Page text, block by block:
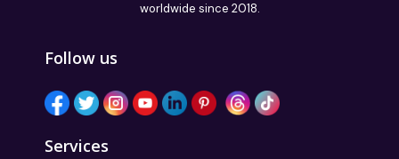
worldwide since 2018.
Follow us
Services